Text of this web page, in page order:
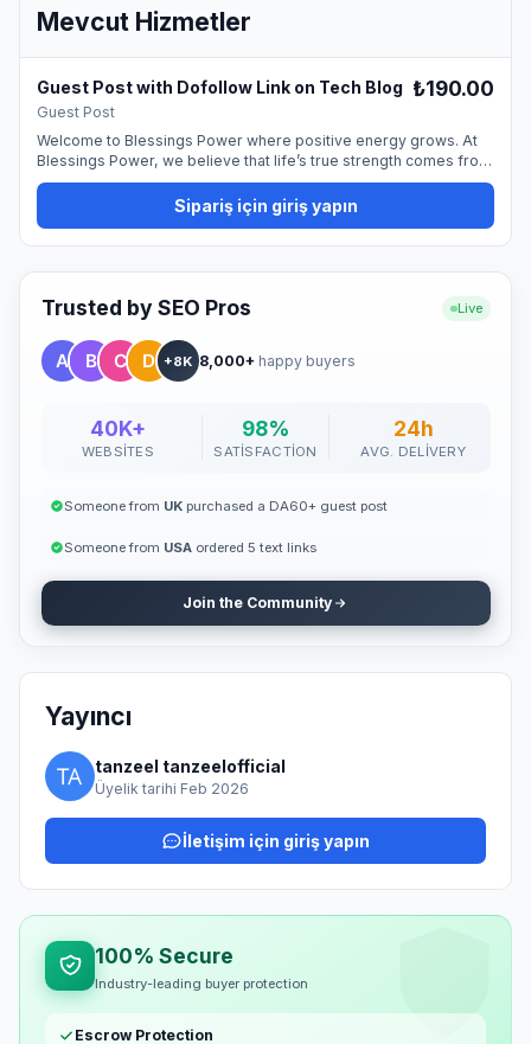
Mevcut Hizmetler
Guest Post with Dofollow Link on Tech Blog
Guest Post
₺190.00
Welcome to Blessings Power where positive energy grows. At
Blessings Power, we believe that life’s true strength comes from
gratitude, kindness, and the positive energy we share with the
world. Our mission is simple yet powerful, to inspire people
everywhere to live with purpose, embrace positivity, and spread
Sipariş için giriş yapın
Trusted by SEO Pros Live
+8K 8,000+ happy buyers
40K+
WEBSITES
98%
SATISFACTION
24h
AVG. DELIVERY
Someone from UKpurchased a DA60+ guest post
Someone from USAordered 5 text links
Join the Community
Yayıncı
tanzeel tanzeelofficial
Üyelik tarihi Feb 2026
İletişim için giriş yapın
100% Secure
Industry-leading buyer protection
Escrow Protection